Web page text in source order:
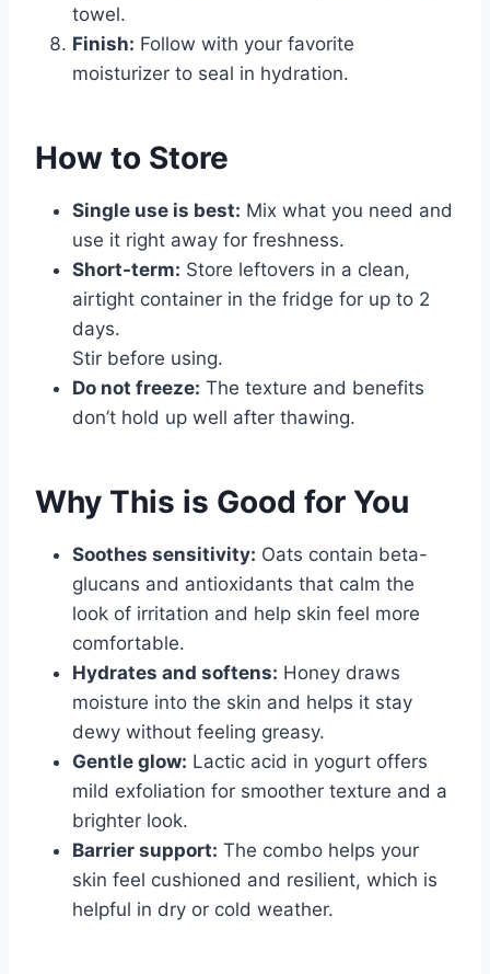
towel.
Finish: Follow with your favorite
moisturizer to seal in hydration.
How to Store
Single use is best: Mix what you need and
use it right away for freshness.
Short-term: Store leftovers in a clean,
airtight container in the fridge for up to 2
days.
Stir before using.
Do not freeze: The texture and benefits
don’t hold up well after thawing.
Why This is Good for You
Soothes sensitivity: Oats contain beta-
glucans and antioxidants that calm the
look of irritation and help skin feel more
comfortable.
Hydrates and softens: Honey draws
moisture into the skin and helps it stay
dewy without feeling greasy.
Gentle glow: Lactic acid in yogurt offers
mild exfoliation for smoother texture and a
brighter look.
Barrier support: The combo helps your
skin feel cushioned and resilient, which is
helpful in dry or cold weather.